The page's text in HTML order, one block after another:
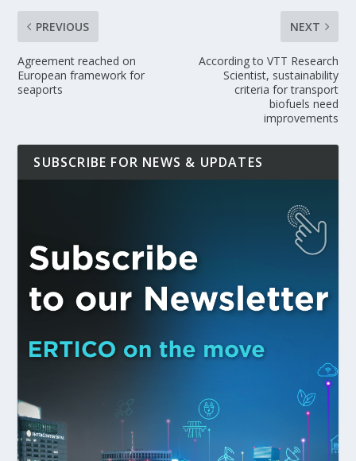
PREVIOUS
Agreement reached on
European framework for
seaports
NEXT
According to VTT Research
Scientist, sustainability
criteria for transport
biofuels need
improvements
SUBSCRIBE FOR NEWS & UPDATES